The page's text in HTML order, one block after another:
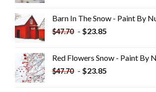
Barn In The Snow - Paint By
$47.70 - $23.85
Red Flowers Snow - Paint By
$47.70 - $23.85